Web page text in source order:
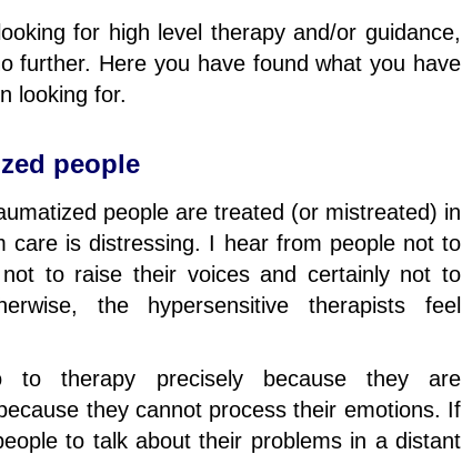
for high level therapy and/or guidance,
further. Here you have found what you have
looking for.
people
people are treated (or mistreated) in
care is distressing. I hear from people not to
to raise their voices and certainly not to
the hypersensitive therapists feel
to therapy precisely because they are
they cannot process their emotions. If
to talk about their problems in a distant